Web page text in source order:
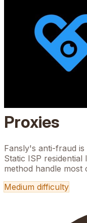
Proxies
Fansly's anti-fraud
Static ISP
method handle
Medium difficulty